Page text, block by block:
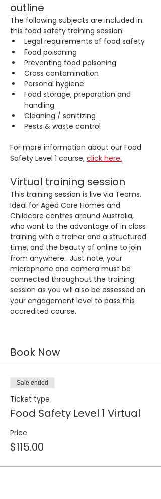
outline
The following subjects are included in
this food safety training session:
Legal requirements of food safety
Food poisoning
Preventing food poisoning
Cross contamination
Personal hygiene
Food storage, preparation and
handling
Cleaning / sanitizing
Pests & waste control
For more information about our Food
Safety Level 1 course, click here.
Virtual training session
This training session is live via Teams.
Ideal for Aged Care Homes and
Childcare centres around Australia,
who want to the advantage of in class
training with a trainer and a structured
time, and the beauty of online to join
from anywhere.  Just note, your
microphone and camera must be
connected throughout the training
session as you will also be assessed on
your engagement level to pass this
accredited course.
Book Now
Sale ended
Ticket type
Food Safety Level 1 Virtual
Price
$115.00